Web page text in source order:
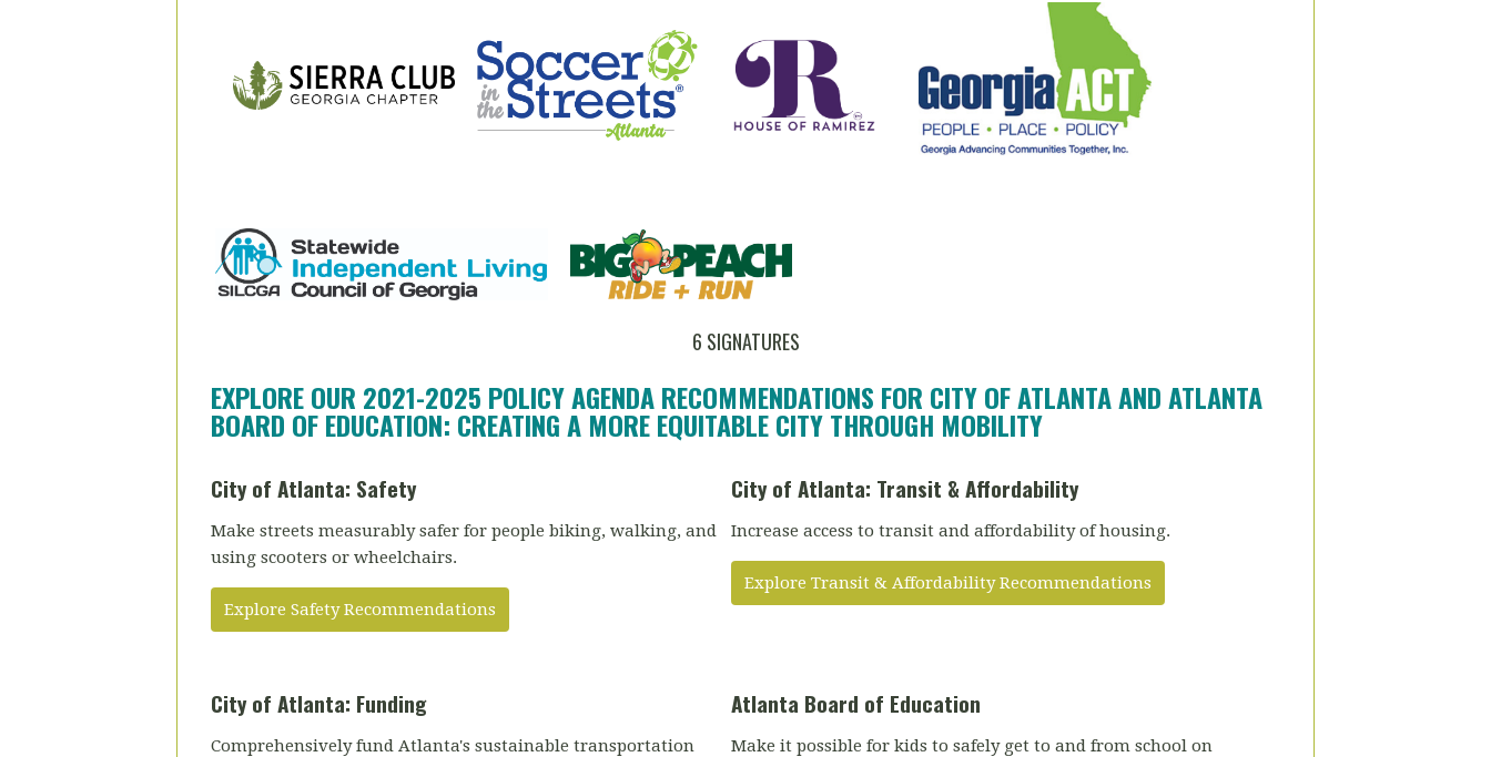
6 SIGNATURES
EXPLORE OUR 2021-2025 POLICY AGENDA RECOMMENDATIONS FOR CITY OF ATLANTA AND ATLANTA
BOARD OF EDUCATION: CREATING A MORE EQUITABLE CITY THROUGH MOBILITY
City of Atlanta: Safety
Make streets measurably safer for people biking, walking, and
using scooters or wheelchairs.
Explore Safety Recommendations
City of Atlanta: Transit & Affordability
Increase access to transit and affordability of housing.
Explore Transit & Affordability Recommendations
City of Atlanta: Funding
Comprehensively fund Atlanta's sustainable transportation
Atlanta Board of Education
Make it possible for kids to safely get to and from school on